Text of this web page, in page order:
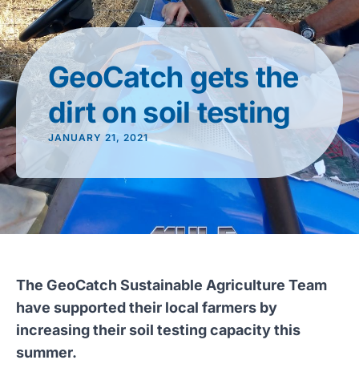
GeoCatch gets the
dirt on soil testing
JANUARY 21, 2021
The GeoCatch Sustainable Agriculture Team
have supported their local farmers by
increasing their soil testing capacity this
summer.